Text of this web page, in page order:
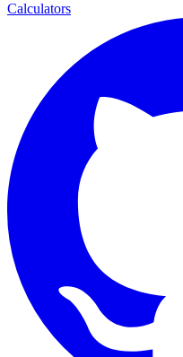
Calculators